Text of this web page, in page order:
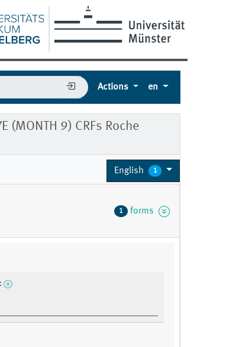
Actions en
(MONTH 9) CRFs Roche
English 1
1 forms